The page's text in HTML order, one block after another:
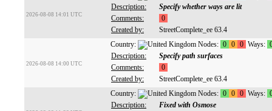
2026-08-08 14:01 UTC
Description:
Specify whether ways are lit
Comments:
0
Created by:
StreetComplete_ee 63.4
2026-08-08 14:00 UTC
Country: Nodes: 0 0 0 Ways:
Description:
Specify path surfaces
Comments:
0
Created by:
StreetComplete_ee 63.4
Country: Nodes: 0 0 0 Ways:
Description:
Fixed with Osmose